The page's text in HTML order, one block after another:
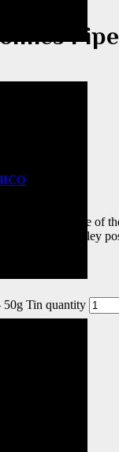
1889. It is one of
hints of Burley
50g Tin quantity